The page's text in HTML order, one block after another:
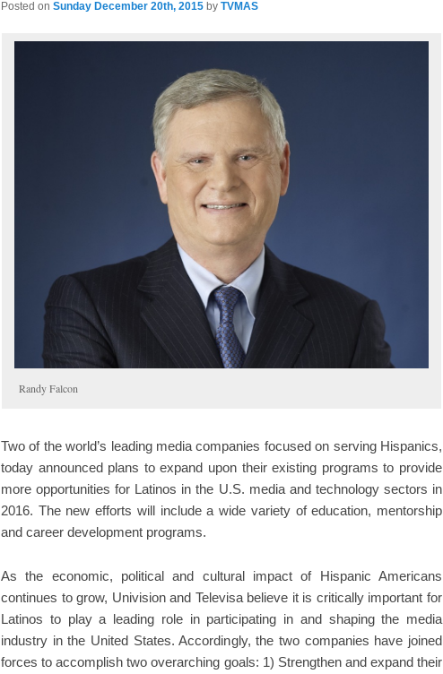
Posted on Sunday December 20th, 2015 by TVMAS
Randy Falcon
Two of the world’s leading media companies focused on serving Hispanics,
today announced plans to expand upon their existing programs to provide
more opportunities for Latinos in the U.S. media and technology sectors in
2016. The new efforts will include a wide variety of education, mentorship
and career development programs.
As the economic, political and cultural impact of Hispanic Americans
continues to grow, Univision and Televisa believe it is critically important for
Latinos to play a leading role in participating in and shaping the media
industry in the United States. Accordingly, the two companies have joined
forces to accomplish two overarching goals: 1) Strengthen and expand their